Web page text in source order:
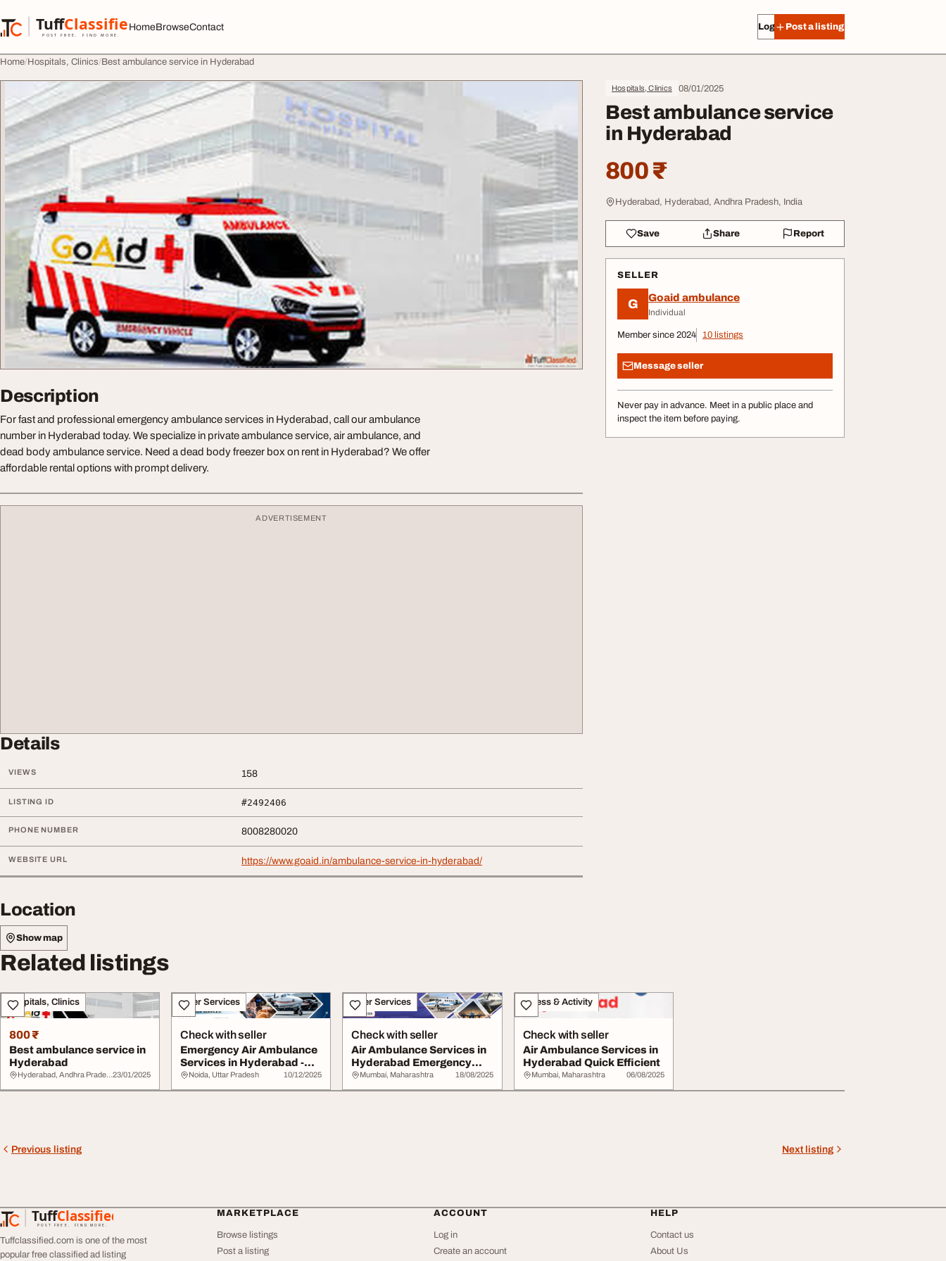
TuffClassified
POST FREE. FIND MORE.
TuffClassified
HomeBrowseContact Log in Post a listing
Home Hospitals, Clinics Best ambulance service in Hyderabad
Hospitals, Clinics 08/01/2025
Best ambulance service
in Hyderabad
800 ₹
Hyderabad, Hyderabad, Andhra Pradesh, India
Save Share Report
SELLER
G Goaid ambulance
Individual
Member since 2024 10 listings
Message seller
Never pay in advance. Meet in a public place and
inspect the item before paying.
Description
For fast and professional emergency ambulance services in Hyderabad, call our ambulance
number in Hyderabad today. We specialize in private ambulance service, air ambulance, and
dead body ambulance service. Need a dead body freezer box on rent in Hyderabad? We offer
affordable rental options with prompt delivery.
ADVERTISEMENT
Details
VIEWS 158
LISTING ID #2492406
PHONE NUMBER 8008280020
WEBSITE URL https://www.goaid.in/ambulance-service-in-hyderabad/
Location
Show map
Related listings
Hospitals, Clinics
800 ₹
Best ambulance service in
Hyderabad
Hyderabad, Andhra Pradesh 23/01/2025
Other Services
Check with seller
Emergency Air Ambulance
Services in Hyderabad -
Fast Respons...
Noida, Uttar Pradesh 10/12/2025
Other Services
Check with seller
Air Ambulance Services in
Hyderabad Emergency
Lifesaving Car...
Mumbai, Maharashtra 18/08/2025
Fitness & Activity
Check with seller
Air Ambulance Services in
Hyderabad Quick Efficient
Mumbai, Maharashtra 06/08/2025
Previous listing Next listing
TuffClassified
POST FREE. FIND MORE.
TuffClassified
Tuffclassified.com is one of the most
popular free classified ad listing
MARKETPLACE
Browse listings
Post a listing
ACCOUNT
Log in
Create an account
HELP
Contact us
About Us